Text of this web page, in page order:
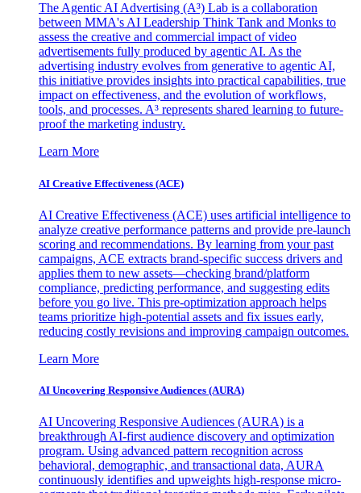
The Agentic AI Advertising (A³) Lab is a collaboration
between MMA's AI Leadership Think Tank and Monks to
assess the creative and commercial impact of video
advertisements fully produced by agentic AI. As the
advertising industry evolves from generative to agentic AI,
this initiative provides insights into practical capabilities, true
impact on effectiveness, and the evolution of workflows,
tools, and processes. A³ represents shared learning to future-
proof the marketing industry.
Learn More
AI Creative Effectiveness (ACE)
AI Creative Effectiveness (ACE) uses artificial intelligence to
analyze creative performance patterns and provide pre-launch
scoring and recommendations. By learning from your past
campaigns, ACE extracts brand-specific success drivers and
applies them to new assets—checking brand/platform
compliance, predicting performance, and suggesting edits
before you go live. This pre-optimization approach helps
teams prioritize high-potential assets and fix issues early,
reducing costly revisions and improving campaign outcomes.
Learn More
AI Uncovering Responsive Audiences (AURA)
AI Uncovering Responsive Audiences (AURA) is a
breakthrough AI-first audience discovery and optimization
program. Using advanced pattern recognition across
behavioral, demographic, and transactional data, AURA
continuously identifies and upweights high-response micro-